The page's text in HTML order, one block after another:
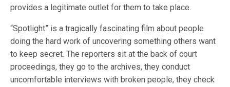
provides a legitimate outlet for them to take place.
“Spotlight” is a tragically fascinating film about people
doing the hard work of uncovering something others want
to keep secret. The reporters sit at the back of court
proceedings, they go to the archives, they conduct
uncomfortable interviews with broken people, they check